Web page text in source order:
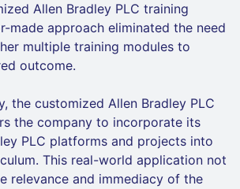
Allen Bradley PLC training
made approach eliminated the need
multiple training modules to
outcome.
the customized Allen Bradley PLC
the company to incorporate its
PLC platforms and projects into
This real-world application not
relevance and immediacy of the